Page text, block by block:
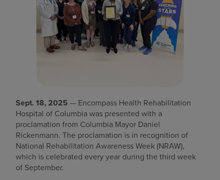
Find a location
Sept. 18, 2025 — Encompass Health Rehabilitation
Hospital of Columbia was presented with a
proclamation from Columbia Mayor Daniel
Rickenmann. The proclamation is in recognition of
National Rehabilitation Awareness Week (NRAW),
which is celebrated every year during the third week
of September.